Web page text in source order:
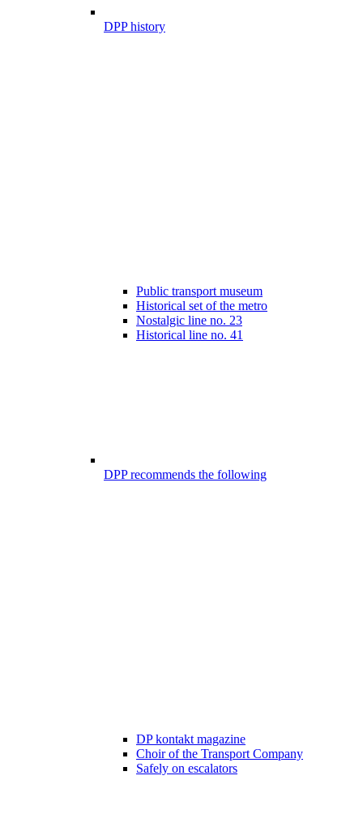
DPP history
Public transport museum
Historical set of the metro
Nostalgic line no. 23
Historical line no. 41
DPP recommends the following
DP kontakt magazine
Choir of the Transport Company
Safely on escalators